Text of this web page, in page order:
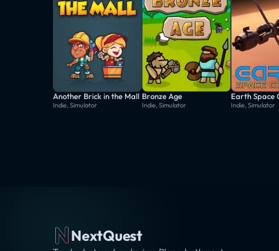
Another Brick in the Mall
Indie, Simulator
Bronze Age
Indie, Simulator
Earth Space
Indie, Simulator
NextQuest